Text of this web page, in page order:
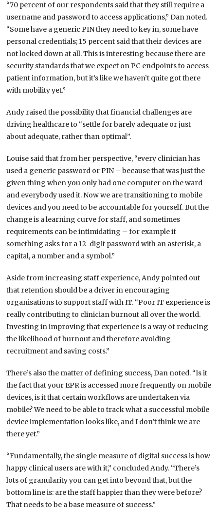
“70 percent of our respondents said that they still require a
username and password to access applications,” Dan noted.
“Some have a generic PIN they need to key in, some have
personal credentials; 15 percent said that their devices are
not locked down at all. This is interesting because there are
security standards that we expect on PC endpoints to access
patient information, but it’s like we haven’t quite got there
with mobility yet.”
Andy raised the possibility that financial challenges are
driving healthcare to “settle for barely adequate or just
about adequate, rather than optimal”.
Louise said that from her perspective, “every clinician has
used a generic password or PIN – because that was just the
given thing when you only had one computer on the ward
and everybody used it. Now we are transitioning to mobile
devices and you need to be accountable for yourself. But the
change is a learning curve for staff, and sometimes
requirements can be intimidating – for example if
something asks for a 12-digit password with an asterisk, a
capital, a number and a symbol.”
Aside from increasing staff experience, Andy pointed out
that retention should be a driver in encouraging
organisations to support staff with IT. “Poor IT experience is
really contributing to clinician burnout all over the world.
Investing in improving that experience is a way of reducing
the likelihood of burnout and therefore avoiding
recruitment and saving costs.”
There’s also the matter of defining success, Dan noted. “Is it
the fact that your EPR is accessed more frequently on mobile
devices, is it that certain workflows are undertaken via
mobile? We need to be able to track what a successful mobile
device implementation looks like, and I don’t think we are
there yet.”
“Fundamentally, the single measure of digital success is how
happy clinical users are with it,” concluded Andy. “There’s
lots of granularity you can get into beyond that, but the
bottom line is: are the staff happier than they were before?
That needs to be a base measure of success.”